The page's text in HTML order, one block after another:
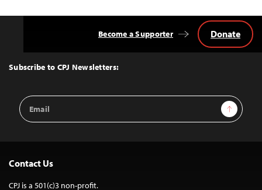
Top
Subscribe to CPJ Newsletters:
Email
Address
Sign Up
Become a Supporter Donate
Contact Us
CPJ is a 501(c)3 non-profit.